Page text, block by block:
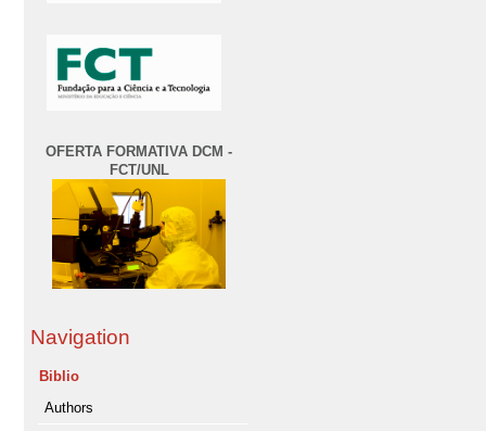
OFERTA FORMATIVA DCM -
FCT/UNL
Navigation
Biblio
Authors